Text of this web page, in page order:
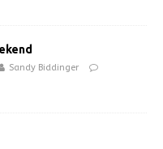
Sandy Biddinger